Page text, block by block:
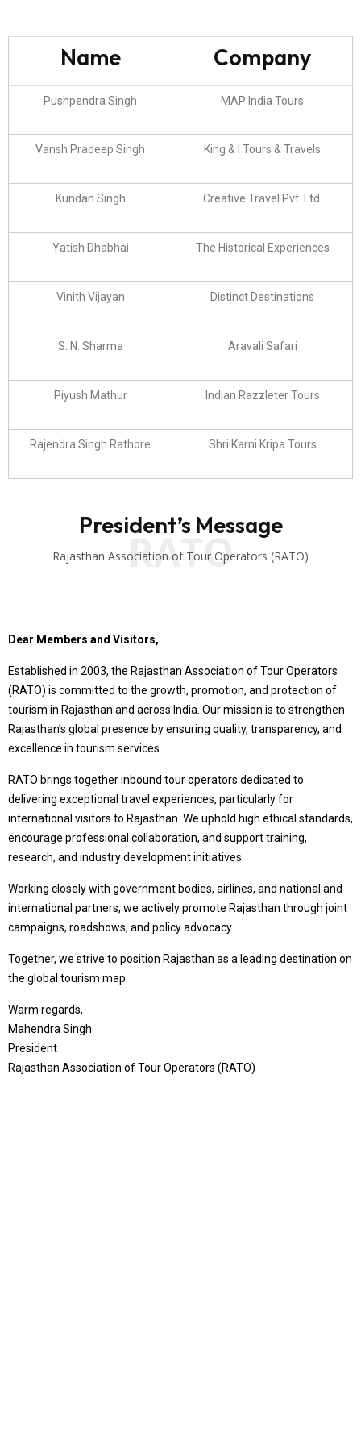
Name Company
Pushpendra Singh MAP India Tours
Vansh Pradeep Singh King & I Tours & Travels
Kundan Singh Creative Travel Pvt. Ltd.
Yatish Dhabhai The Historical Experiences
Vinith Vijayan Distinct Destinations
S. N. Sharma Aravali Safari
Piyush Mathur Indian Razzleter Tours
Rajendra Singh Rathore Shri Karni Kripa Tours
RATO
President’s Message
Rajasthan Association of Tour Operators (RATO)
Dear Members and Visitors,
Established in 2003, the Rajasthan Association of Tour Operators
(RATO) is committed to the growth, promotion, and protection of
tourism in Rajasthan and across India. Our mission is to strengthen
Rajasthan’s global presence by ensuring quality, transparency, and
excellence in tourism services.
RATO brings together inbound tour operators dedicated to
delivering exceptional travel experiences, particularly for
international visitors to Rajasthan. We uphold high ethical standards,
encourage professional collaboration, and support training,
research, and industry development initiatives.
Working closely with government bodies, airlines, and national and
international partners, we actively promote Rajasthan through joint
campaigns, roadshows, and policy advocacy.
Together, we strive to position Rajasthan as a leading destination on
the global tourism map.
Warm regards,
Mahendra Singh
President
Rajasthan Association of Tour Operators (RATO)